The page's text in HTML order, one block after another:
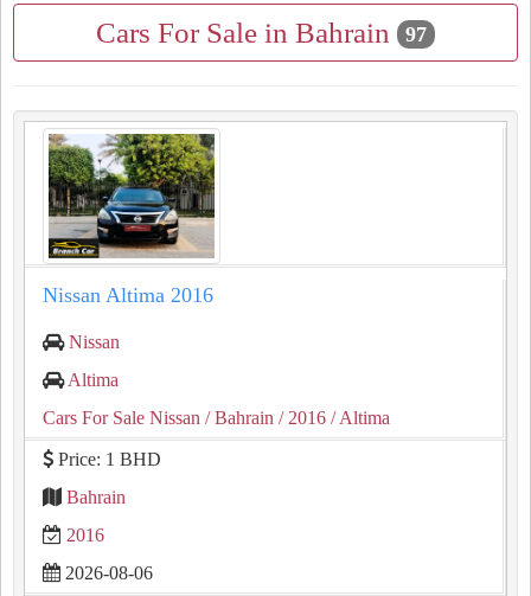
Cars For Sale in Bahrain 97
Nissan Altima 2016
Nissan
Altima
Cars For Sale Nissan / Bahrain / 2016 / Altima
Price: 1 BHD
Bahrain
2016
2026-08-06